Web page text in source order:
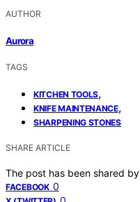
AUTHOR
Aurora
TAGS
KITCHEN TOOLS,
KNIFE MAINTENANCE,
SHARPENING STONES
SHARE ARTICLE
The post has been shared by
FACEBOOK 0